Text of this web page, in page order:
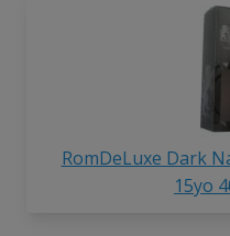
RomDeLuxe Dark
15yo